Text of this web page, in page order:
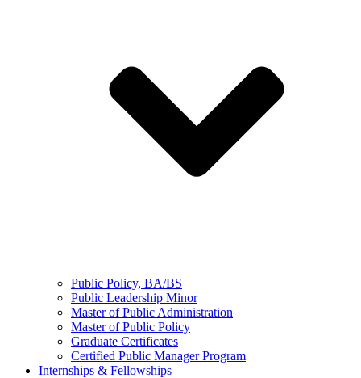
Public Policy, BA/BS
Public Leadership Minor
Master of Public Administration
Master of Public Policy
Graduate Certificates
Certified Public Manager Program
Internships & Fellowships